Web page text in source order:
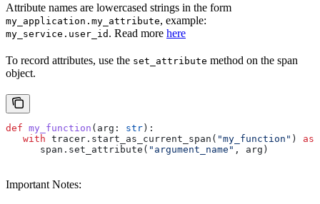
Attribute names are lowercased strings in the form
my_application.my_attribute, example:
my_service.user_id . Read more here
To record attributes, use the set_attribute method on the span
object.
def my_function ( arg : str):
   with
tracer.start_as_current_span( "my_function" ) as
      span.set_attribute(
"argument_name" , arg)
Important Notes: